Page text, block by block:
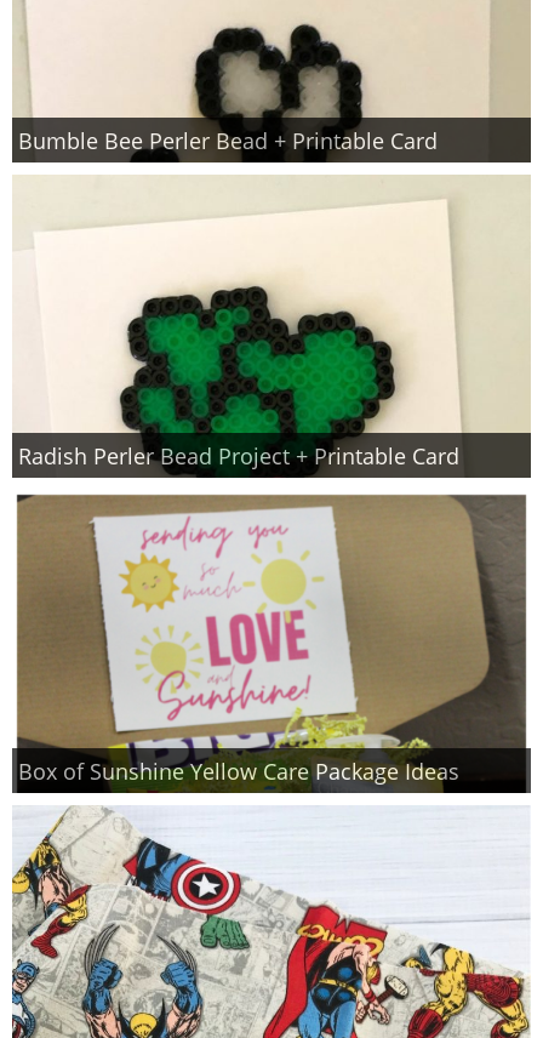
Bumble Bee Perler Bead + Printable Card
Radish Perler Bead Project + Printable Card
Box of Sunshine Yellow Care Package Ideas